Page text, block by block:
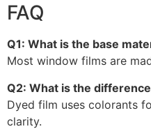
FAQ
Q1: What is the base
Most window films are
Q2: What is the
Dyed film uses colorants
clarity.